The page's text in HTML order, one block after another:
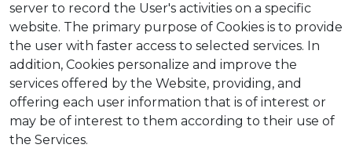
server to record the User's activities on a specific
website. The primary purpose of Cookies is to provide
the user with faster access to selected services. In
addition, Cookies personalize and improve the
services offered by the Website, providing, and
offering each user information that is of interest or
may be of interest to them according to their use of
the Services.